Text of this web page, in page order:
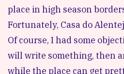
place in high season
Fortunately, Casa do
Of course, I had some
will write something, then
while the place can get